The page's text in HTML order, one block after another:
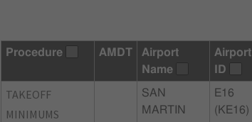
Procedure AMDT
Airport
Name
Airport
ID
TAKEOFF
MINIMUMS
SAN
MARTIN
E16
(KE16)